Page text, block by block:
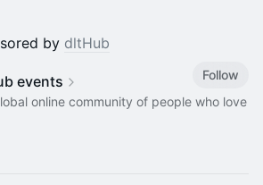
by dltHub
events
Follow
online community of people who love